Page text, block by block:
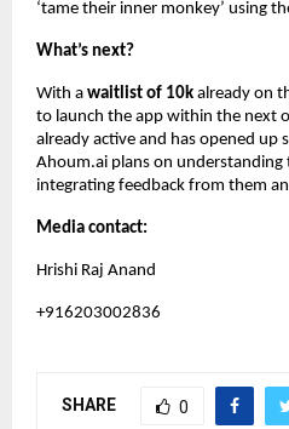
‘tame their inner monkey’ using
What’s next?
With a waitlist of 10k already on
to launch the app within the next
already active and has opened up
Ahoum.ai plans on understanding
integrating feedback from them
Media contact:
Hrishi Raj Anand
+916203002836
SHARE 0